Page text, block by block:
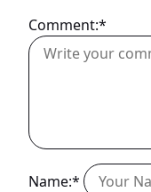
Comment:*
Name:*